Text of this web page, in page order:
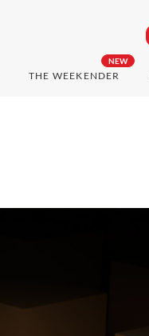
NEW
THE WEEKENDER